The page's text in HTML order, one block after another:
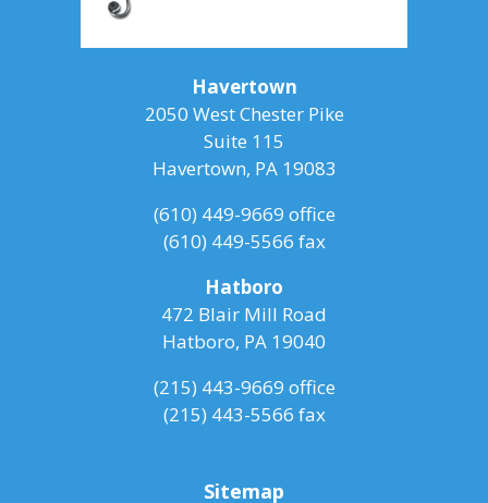
Havertown
2050 West Chester Pike
Suite 115
Havertown, PA 19083
(610) 449-9669 office
(610) 449-5566 fax
Hatboro
472 Blair Mill Road
Hatboro, PA 19040
(215) 443-9669 office
(215) 443-5566 fax
Sitemap